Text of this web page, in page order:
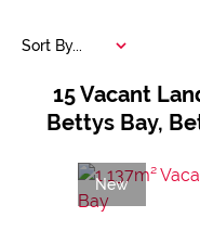
15Vacant
Bettys Bay,
Sort By...
New